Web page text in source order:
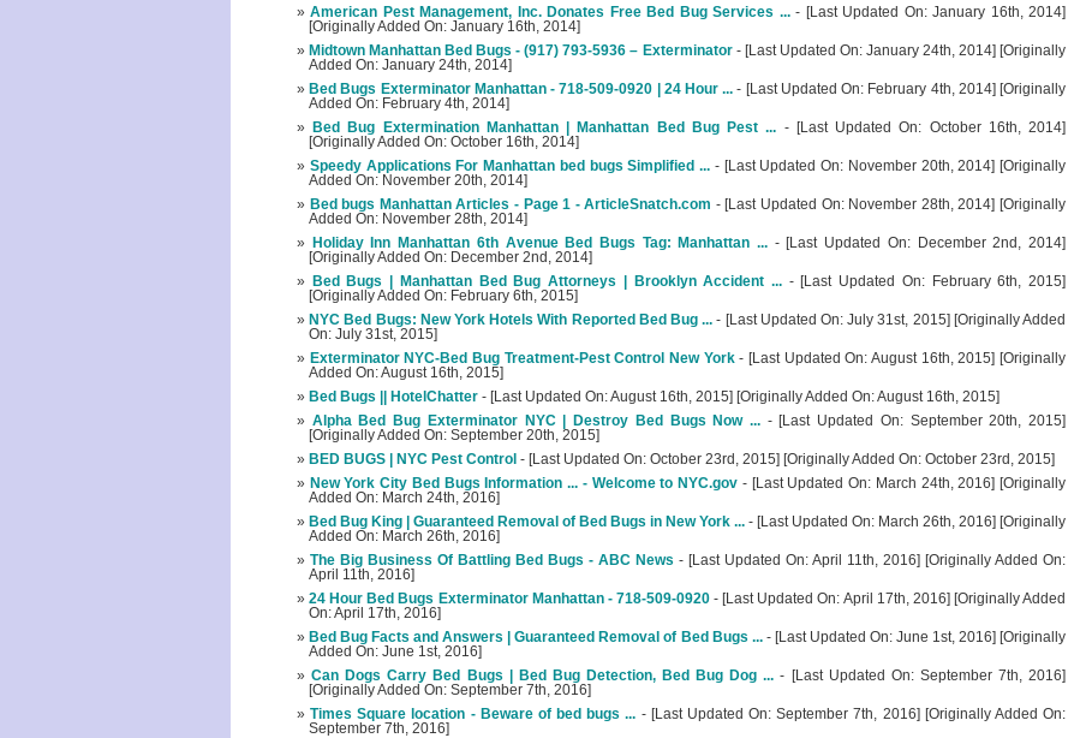
American Pest Management, Inc. Donates Free Bed Bug Services ...- [Last Updated On: January 16th, 2014]
[Originally Added On: January 16th, 2014]
Midtown Manhattan Bed Bugs - (917) 793-5936 – Exterminator- [Last Updated On: January 24th, 2014] [Originally
Added On: January 24th, 2014]
Bed Bugs Exterminator Manhattan - 718-509-0920 | 24 Hour ... - [Last Updated On: February 4th, 2014] [Originally
Added On: February 4th, 2014]
Bed Bug Extermination Manhattan | Manhattan Bed Bug Pest ... - [Last Updated On: October 16th, 2014]
[Originally Added On: October 16th, 2014]
Speedy Applications For Manhattan bed bugs Simplified ... - [Last Updated On: November 20th, 2014] [Originally
Added On: November 20th, 2014]
Bed bugs Manhattan Articles - Page 1 - ArticleSnatch.com - [Last Updated On: November 28th, 2014] [Originally
Added On: November 28th, 2014]
Holiday Inn Manhattan 6th Avenue Bed Bugs Tag: Manhattan ... - [Last Updated On: December 2nd, 2014]
[Originally Added On: December 2nd, 2014]
Bed Bugs | Manhattan Bed Bug Attorneys | Brooklyn Accident ...- [Last Updated On: February 6th, 2015]
[Originally Added On: February 6th, 2015]
NYC Bed Bugs: New York Hotels With Reported Bed Bug ... - [Last Updated On: July 31st, 2015] [Originally Added
On: July 31st, 2015]
Exterminator NYC-Bed Bug Treatment-Pest Control New York- [Last Updated On: August 16th, 2015] [Originally
Added On: August 16th, 2015]
Bed Bugs || HotelChatter - [Last Updated On: August 16th, 2015] [Originally Added On: August 16th, 2015]
Alpha Bed Bug Exterminator NYC | Destroy Bed Bugs Now ...- [Last Updated On: September 20th, 2015]
[Originally Added On: September 20th, 2015]
BED BUGS | NYC Pest Control - [Last Updated On: October 23rd, 2015] [Originally Added On: October 23rd, 2015]
New York City Bed Bugs Information ... - Welcome to NYC.gov - [Last Updated On: March 24th, 2016] [Originally
Added On: March 24th, 2016]
Bed Bug King | Guaranteed Removal of Bed Bugs in New York ... - [Last Updated On: March 26th, 2016] [Originally
Added On: March 26th, 2016]
The Big Business Of Battling Bed Bugs - ABC News - [Last Updated On: April 11th, 2016] [Originally Added On:
April 11th, 2016]
24 Hour Bed Bugs Exterminator Manhattan - 718-509-0920- [Last Updated On: April 17th, 2016] [Originally Added
On: April 17th, 2016]
Bed Bug Facts and Answers | Guaranteed Removal of Bed Bugs ...- [Last Updated On: June 1st, 2016] [Originally
Added On: June 1st, 2016]
Can Dogs Carry Bed Bugs | Bed Bug Detection, Bed Bug Dog ... - [Last Updated On: September 7th, 2016]
[Originally Added On: September 7th, 2016]
Times Square location - Beware of bed bugs ... - [Last Updated On: September 7th, 2016] [Originally Added On:
September 7th, 2016]